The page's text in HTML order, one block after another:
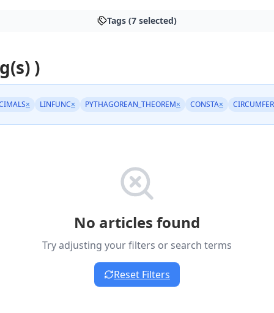
Tags (7 selected)
)
× LINFUNC× PYTHAGOREAN_THEOREM× CONSTA×
No articles found
Try adjusting your filters or search terms
Reset Filters